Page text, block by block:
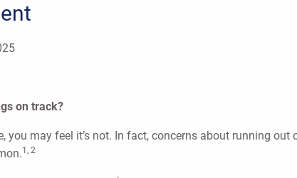
on track?
you may feel it’s not. In fact, concerns about running out
1, 2